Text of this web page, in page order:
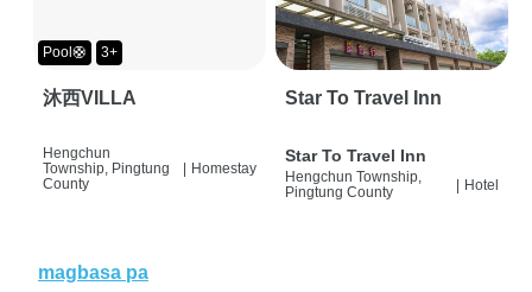
Pool🛟 3+
沐西VILLA
Hengchun
Township, Pingtung
County
Homestay
Star To Travel Inn
Star To Travel Inn
Hengchun Township,
Pingtung County
| Hotel
magbasa pa